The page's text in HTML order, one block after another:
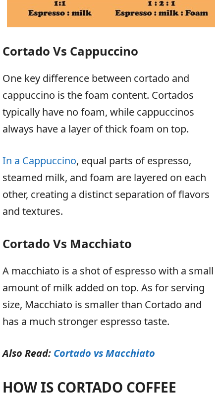
Cortado Vs Cappuccino
One key difference between cortado and
cappuccino is the foam content. Cortados
typically have no foam, while cappuccinos
always have a layer of thick foam on top.
In a Cappuccino, equal parts of espresso,
steamed milk, and foam are layered on each
other, creating a distinct separation of flavors
and textures.
Cortado Vs Macchiato
A macchiato is a shot of espresso with a small
amount of milk added on top. As for serving
size, Macchiato is smaller than Cortado and
has a much stronger espresso taste.
Also Read: Cortado vs Macchiato
HOW IS CORTADO COFFEE